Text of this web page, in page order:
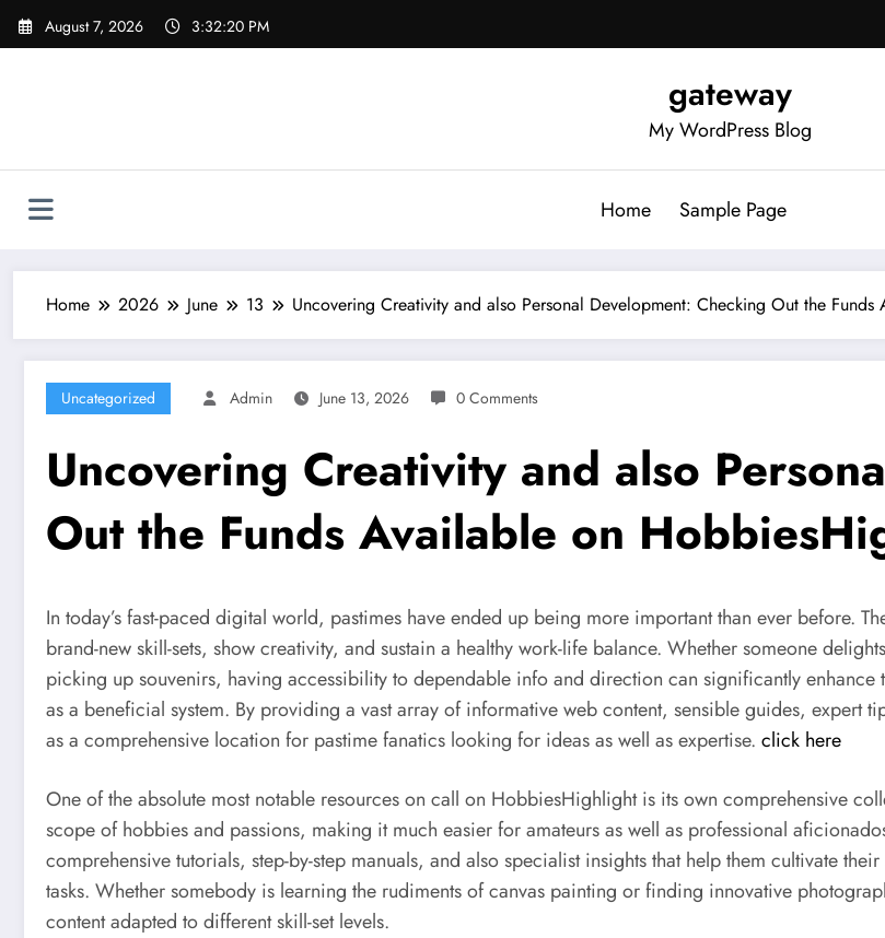
Skip
August 7, 2026 3:32:21 PM
gateway
My WordPress Blog
Home Sample Page
Home 2026 June 13 Uncovering Creativity and also Personal Development: Checking Out the
Uncategorized Admin June 13, 2026 0 Comments
Uncovering Creativity and also
Out the Funds Available on
In today’s fast-paced digital world, pastimes have ended up being more important than ever before.
brand-new skill-sets, show creativity, and sustain a healthy work-life balance. Whether someone
picking up souvenirs, having accessibility to dependable info and direction can significantly
as a beneficial system. By providing a vast array of informative web content, sensible guides, expert
as a comprehensive location for pastime fanatics looking for ideas as well as expertise. click here
One of the absolute most notable resources on call on HobbiesHighlight is its own comprehensive
scope of hobbies and passions, making it much easier for amateurs as well as professional
comprehensive tutorials, step-by-step manuals, and also specialist insights that help them cultivate
tasks. Whether somebody is learning the rudiments of canvas painting or finding innovative
content adapted to different skill-set levels.